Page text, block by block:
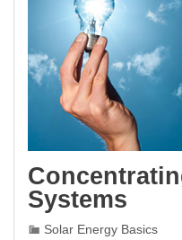
Systems
Solar Energy Basics